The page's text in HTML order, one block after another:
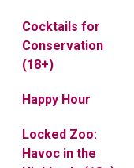
Cocktails for
Conservation
(18+)
Happy Hour
Locked Zoo:
Havoc in the